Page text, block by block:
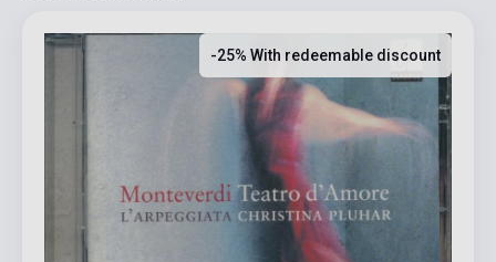
-25% With redeemable discount